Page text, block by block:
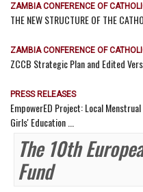
ZAMBIA CONFERENCE OF
THE NEW STRUCTURE OF THE
ZAMBIA CONFERENCE OF
ZCCB Strategic Plan and Edited
PRESS RELEASES
EmpowerED Project: Local
Girls' Education ...
The 10th
Fund